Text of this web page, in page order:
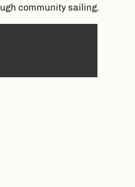
community sailing.